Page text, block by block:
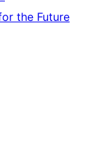
the Future